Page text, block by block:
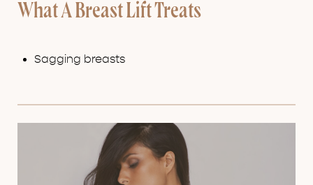
What A Breast Lift Treats
Sagging breasts